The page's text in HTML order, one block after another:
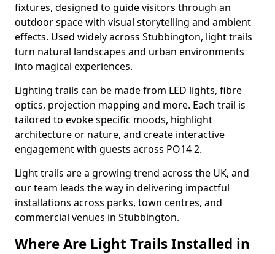
fixtures, designed to guide visitors through an
outdoor space with visual storytelling and ambient
effects. Used widely across Stubbington, light trails
turn natural landscapes and urban environments
into magical experiences.
Lighting trails can be made from LED lights, fibre
optics, projection mapping and more. Each trail is
tailored to evoke specific moods, highlight
architecture or nature, and create interactive
engagement with guests across PO14 2.
Light trails are a growing trend across the UK, and
our team leads the way in delivering impactful
installations across parks, town centres, and
commercial venues in Stubbington.
Where Are Light Trails Installed in